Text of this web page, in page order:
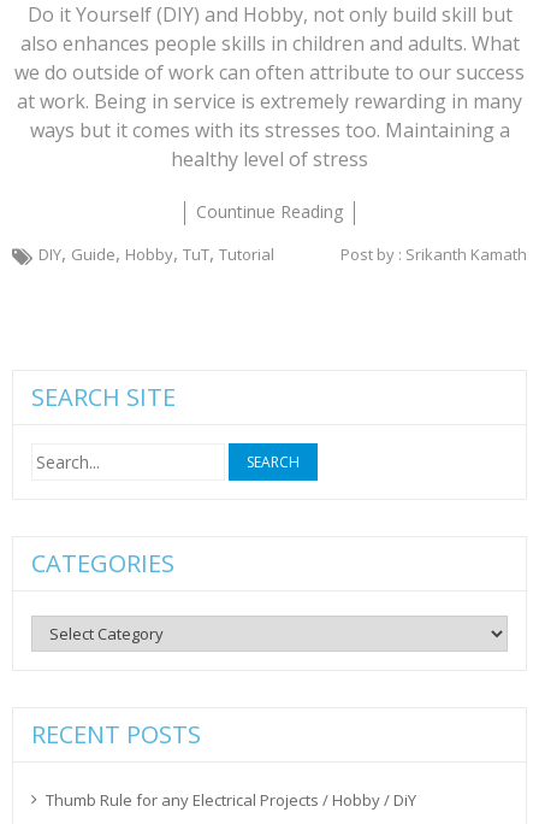
Do it Yourself (DIY) and Hobby, not only build skill but
also enhances people skills in children and adults. What
we do outside of work can often attribute to our success
at work. Being in service is extremely rewarding in many
ways but it comes with its stresses too. Maintaining a
healthy level of stress
Countinue Reading
DIY, Guide, Hobby, TuT, Tutorial Post by : Srikanth Kamath
SEARCH SITE
Search
for:
CATEGORIES
Categories
RECENT POSTS
Thumb Rule for any Electrical Projects / Hobby / DiY